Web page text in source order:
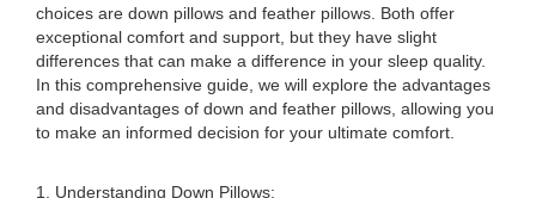
choices are down pillows and feather pillows. Both offer
exceptional comfort and support, but they have slight
differences that can make a difference in your sleep quality.
In this comprehensive guide, we will explore the advantages
and disadvantages of down and feather pillows, allowing you
to make an informed decision for your ultimate comfort.
1. Understanding Down Pillows: